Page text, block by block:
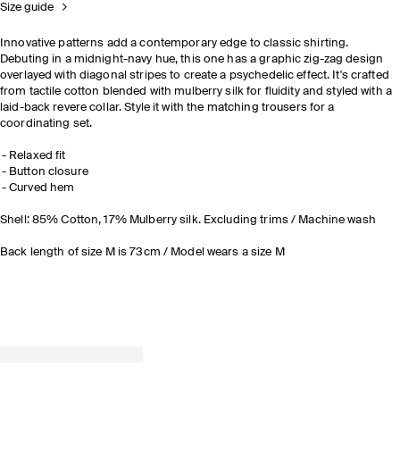
Size guide
Innovative patterns add a contemporary edge to classic shirting.
Debuting in a midnight-navy hue, this one has a graphic zig-zag design
overlayed with diagonal stripes to create a psychedelic effect. It's crafted
from tactile cotton blended with mulberry silk for fluidity and styled with a
laid-back revere collar. Style it with the matching trousersfor a
coordinating set.
Relaxed fit
Button closure
Curved hem
Shell: 85% Cotton, 17% Mulberry silk. Excluding trims / Machine wash
Back length of size M is 73cm / Model wears a size M